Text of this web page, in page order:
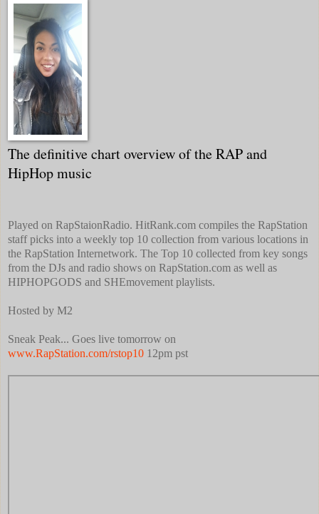
The definitive chart overview of the RAP and
HipHop music
Played on RapStaionRadio. HitRank.com compiles the RapStation
staff picks into a weekly top 10 collection from various locations in
the RapStation Internetwork. The Top 10 collected from key songs
from the DJs and radio shows on RapStation.com as well as
HIPHOPGODS and SHEmovement playlists.
Hosted by M2
Sneak Peak... Goes live tomorrow on
www.RapStation.com/rstop10 12pm pst